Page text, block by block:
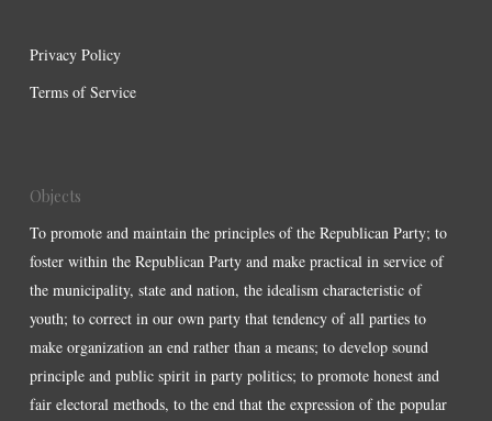
Privacy Policy
Terms of Service
Objects
To promote and maintain the principles of the Republican Party; to
foster within the Republican Party and make practical in service of
the municipality, state and nation, the idealism characteristic of
youth; to correct in our own party that tendency of all parties to
make organization an end rather than a means; to develop sound
principle and public spirit in party politics; to promote honest and
fair electoral methods, to the end that the expression of the popular